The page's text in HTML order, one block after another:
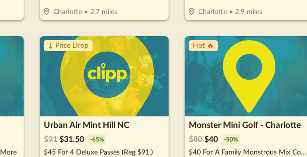
Charlotte• 2.7miles Charlotte• 2.9miles
↓ Price Drop
Urban Air Mint Hill NC
$91 $31.50 -65%
$45 For 4 Deluxe Passes (Reg $91.)
Hot 🔥
Monster Mini Golf - Charlotte
$80 $40 -50%
$40 For A Family Monstrous Mix Combo (Reg. $80)